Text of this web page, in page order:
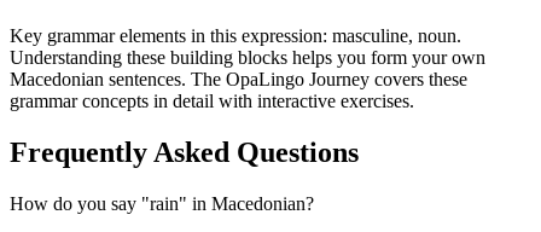
Key grammar elements in this expression: masculine, noun.
Understanding these building blocks helps you form your own
Macedonian sentences. The OpaLingo Journey covers these
grammar concepts in detail with interactive exercises.
Frequently Asked Questions
How do you say "rain" in Macedonian?